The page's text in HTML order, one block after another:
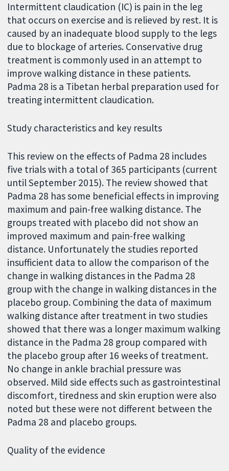
Intermittent claudication (IC) is pain in the leg
that occurs on exercise and is relieved by rest. It is
caused by an inadequate blood supply to the legs
due to blockage of arteries. Conservative drug
treatment is commonly used in an attempt to
improve walking distance in these patients.
Padma 28 is a Tibetan herbal preparation used for
treating intermittent claudication.
Study characteristics and key results
This review on the effects of Padma 28 includes
five trials with a total of 365 participants (current
until September 2015). The review showed that
Padma 28 has some beneficial effects in improving
maximum and pain-free walking distance. The
groups treated with placebo did not show an
improved maximum and pain-free walking
distance. Unfortunately the studies reported
insufficient data to allow the comparison of the
change in walking distances in the Padma 28
group with the change in walking distances in the
placebo group. Combining the data of maximum
walking distance after treatment in two studies
showed that there was a longer maximum walking
distance in the Padma 28 group compared with
the placebo group after 16 weeks of treatment.
No change in ankle brachial pressure was
observed. Mild side effects such as gastrointestinal
discomfort, tiredness and skin eruption were also
noted but these were not different between the
Padma 28 and placebo groups.
Quality of the evidence